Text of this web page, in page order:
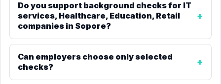
Do you support background checks for IT
services, Healthcare, Education, Retail
companies in Sopore?
Can employers choose only selected
checks?